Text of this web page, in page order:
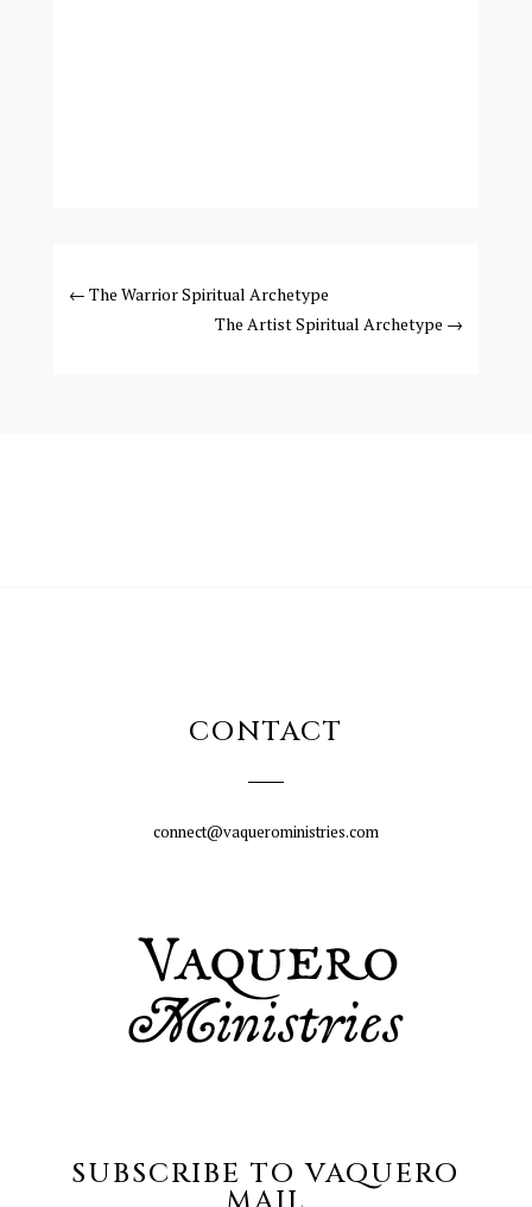
←The Warrior Spiritual Archetype
The Artist Spiritual Archetype →
CONTACT
connect@vaqueroministries.com
SUBSCRIBE TO VAQUERO